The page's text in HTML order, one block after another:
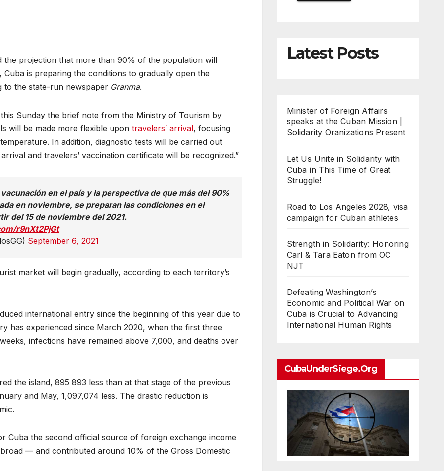
the projection that more than 90% of the population will
is preparing the conditions to gradually open the
to the state-run newspaper Granma.
Sunday the brief note from the Ministry of Tourism by
will be made more flexible upon travelers’ arrival, focusing
In addition, diagnostic tests will be carried out
and travelers’ vaccination certificate will be recognized.”
en el país y la perspectiva de que más del 90%
en noviembre, se preparan las condiciones en el
del 15 de noviembre del 2021.
r9nXt2PjGt
September 6, 2021
market will begin gradually, according to each territory’s
international entry since the beginning of this year due to
has experienced since March 2020, when the first three
infections have remained above 7,000, and deaths over
the island, 895 893 less than at that stage of the previous
and May, 1,097,074 less. The drastic reduction is
Cuba the second official source of foreign exchange income
— and contributed around 10% of the Gross Domestic
Latest Posts
Minister of Foreign Affairs
speaks at the Cuban Mission |
Solidarity Oranizations Present
Let Us Unite in Solidarity with
Cuba in This Time of Great
Struggle!
Road to Los Angeles 2028, visa
campaign for Cuban athletes
Strength in Solidarity: Honoring
Carl & Tara Eaton from OC
NJT
Defeating Washington’s
Economic and Political War on
Cuba is Crucial to Advancing
International Human Rights
CubaUnderSiege.org